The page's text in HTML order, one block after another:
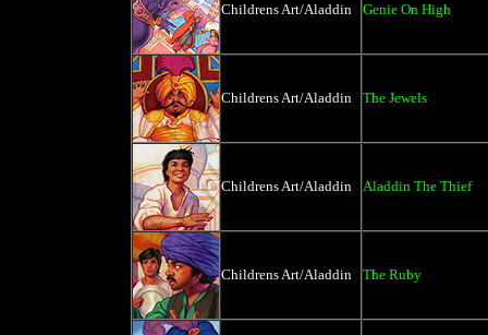
Childrens Art/Aladdin Genie On High
Childrens Art/Aladdin The Jewels
Childrens Art/Aladdin Aladdin The Thief
Childrens Art/Aladdin The Ruby